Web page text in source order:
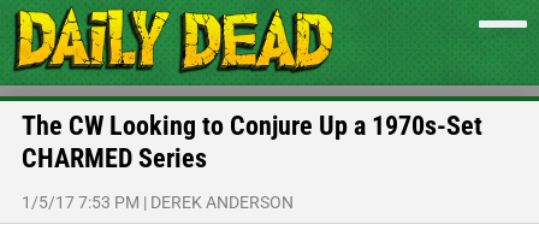
The CW Looking to Conjure Up a 1970s-Set
CHARMED Series
1/5/17 7:53 PM | DEREK ANDERSON